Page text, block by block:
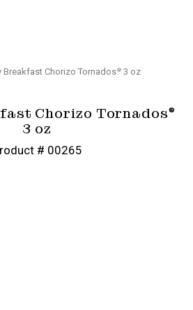
Breakfast Chorizo Tornados® 3 oz
Chorizo Tornados®
3 oz
# 00265